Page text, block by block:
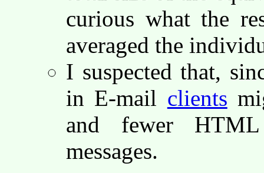
curious what the
averaged the
I suspected that,
in E-mail clients
and fewer
messages.